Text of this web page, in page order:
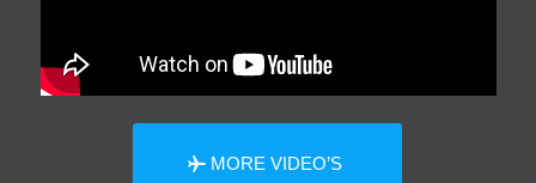
MORE VIDEO’S